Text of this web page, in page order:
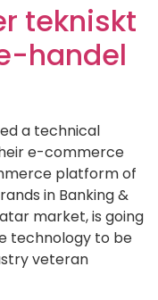
tekniskt
handel
a technical
e-commerce
platform of
in Banking &
market, is going
technology to be
veteran